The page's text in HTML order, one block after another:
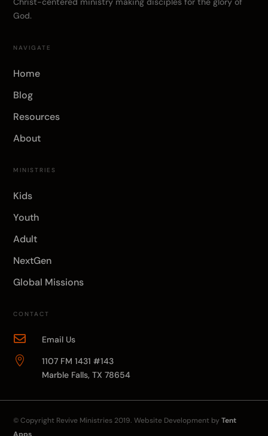
God.
NAVIGATE
Home
Blog
Resources
About
MINISTRIES
Kids
Youth
Adult
NextGen
Global Missions
CONTACT
 Email Us

1107 FM 1431 #143
Marble Falls, TX 78654
© Copyright Revive Ministries 2019. Website Development byTent